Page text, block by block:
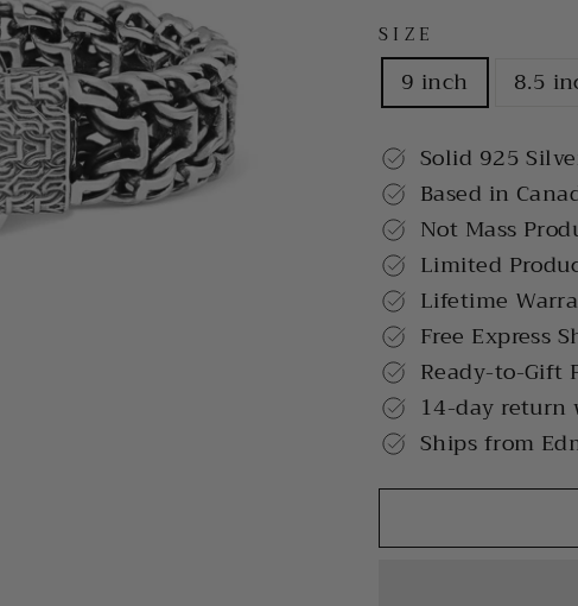
SIZE
9 inch 8.5
Solid 925
Based in
Not Mass
Limited
Lifetime
Free Express
Ready-to-Gift
14-day return
Ships from